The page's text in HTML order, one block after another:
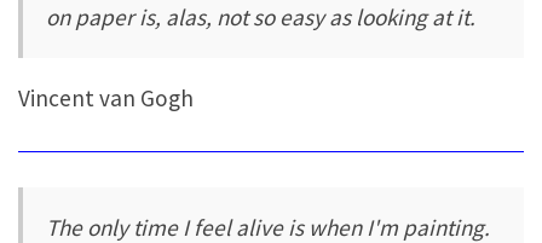
on paper is, alas, not so easy as looking at it.
Vincent van Gogh
The only time I feel alive is when I'm painting.